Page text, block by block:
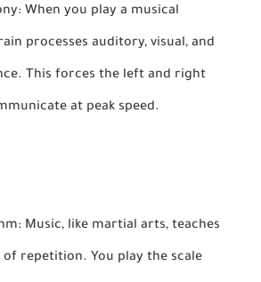
When you play a musical
processes auditory, visual, and
This forces the left and right
at peak speed.
Music, like martial arts, teaches
repetition. You play the scale